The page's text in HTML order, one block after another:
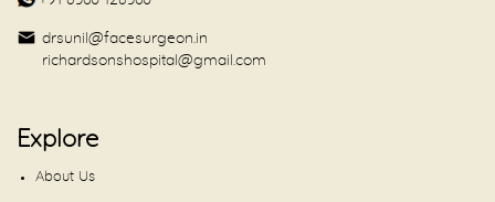
drsunil@facesurgeon.in
richardsonshospital@gmail.com
Explore
About Us